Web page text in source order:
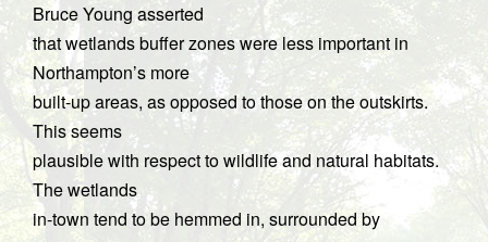
Bruce Young asserted
that wetlands buffer zones were less important in
Northampton’s more
built-up areas, as opposed to those on the outskirts.
This seems
plausible with respect to wildlife and natural habitats.
The wetlands
in-town tend to be hemmed in, surrounded by